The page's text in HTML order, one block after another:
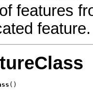
features
feature.
()